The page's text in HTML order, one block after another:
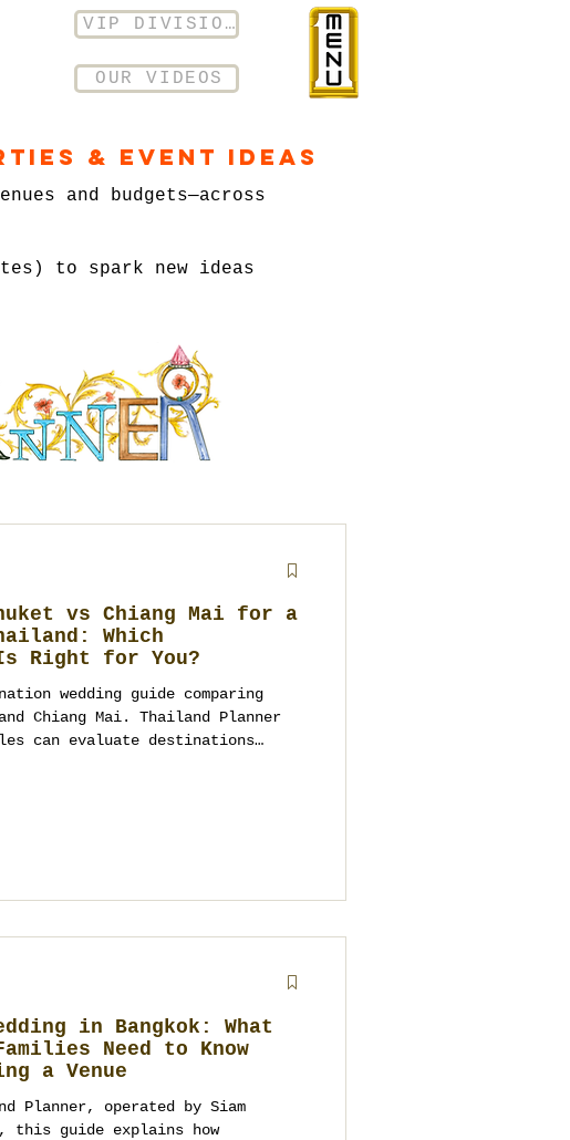
VIP DIVISION
OUR VIDEOS
& Event Ideas
and budgets—across
to spark new ideas
vs Chiang Mai for a
Which
Right for You?
wedding guide comparing
Chiang Mai. Thailand Planner
can evaluate destinations
in Bangkok: What
Need to Know
a Venue
Planner, operated by Siam
this guide explains how